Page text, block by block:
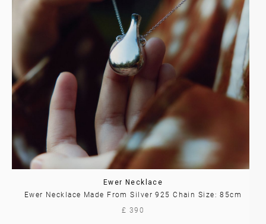
Ewer Necklace
Ewer Necklace Made From Silver 925 Chain Size: 85cm
£ 390